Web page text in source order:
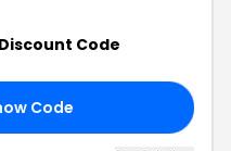
Code
Code